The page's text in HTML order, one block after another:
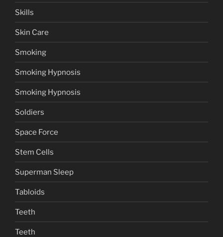
Skills
Skin Care
Smoking
Smoking Hypnosis
Smoking Hypnosis
Soldiers
Space Force
Stem Cells
Superman Sleep
Tabloids
Teeth
Teeth